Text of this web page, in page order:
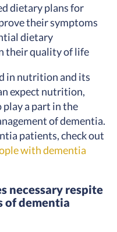
dietary plans for
their symptoms
dietary
their quality of life
in nutrition and its
expect nutrition,
a part in the
of dementia.
patients, check out
with dementia
necessary respite
of dementia